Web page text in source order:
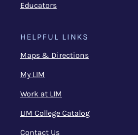
Educators
HELPFUL LINKS
Maps & Directions
My LIM
Work at LIM
LIM College Catalog
Contact Us